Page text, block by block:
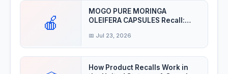
🍎
MOGO PURE MORINGA
OLEIFERA CAPSULES Recall:
📅 Jul 23, 2026
How Product Recalls Work in